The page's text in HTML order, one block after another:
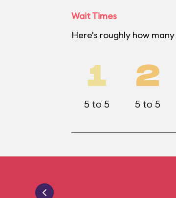
Wait Times
Here's roughly how
1
5 to 5
2
5 to 5